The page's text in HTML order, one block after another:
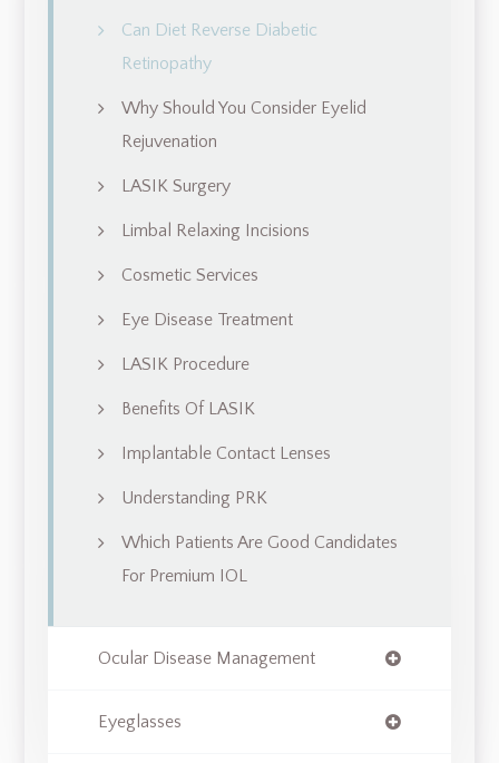
Can Diet Reverse Diabetic
Retinopathy
Why Should You Consider Eyelid
Rejuvenation
LASIK Surgery
Limbal Relaxing Incisions
Cosmetic Services
Eye Disease Treatment
LASIK Procedure
Benefits Of LASIK
Implantable Contact Lenses
Understanding PRK
Which Patients Are Good Candidates
For Premium IOL
Ocular Disease Management
Eyeglasses